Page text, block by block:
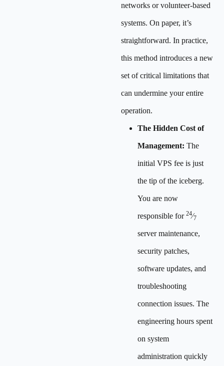
networks or volunteer-based
systems. On paper, it’s
straightforward. In practice,
this method introduces a new
set of critical limitations that
can undermine your entire
operation.
The Hidden Cost of
Management: The
initial VPS fee is just
the tip of the iceberg.
You are now
responsible for 24⁄7
server maintenance,
security patches,
software updates, and
troubleshooting
connection issues. The
engineering hours spent
on system
administration quickly